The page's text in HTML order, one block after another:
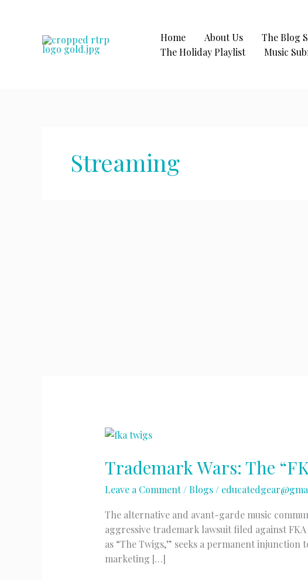
Home About Us The Blog
The Holiday Playlist
Music
Streaming
Trademark Wars: The
Leave a Comment /Blogs/
The alternative and avant-garde music
aggressive trademark lawsuit filed against
as “The Twigs,” seeks a permanent
marketing […]